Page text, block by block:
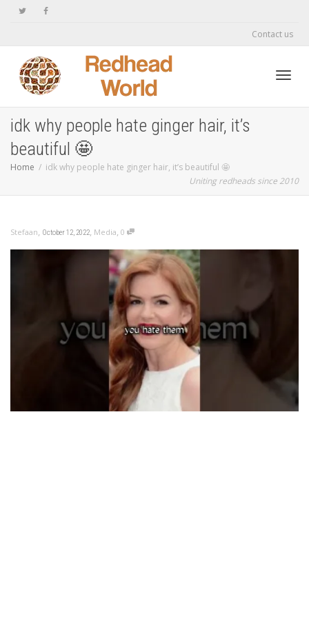
Contact us
idk why people hate ginger hair, it’s
beautiful 🤩
Home
idk why people hate ginger hair, it’s beautiful 🤩
Uniting redheads since 2010
Stefaan, October 12, 2022, Media, 0